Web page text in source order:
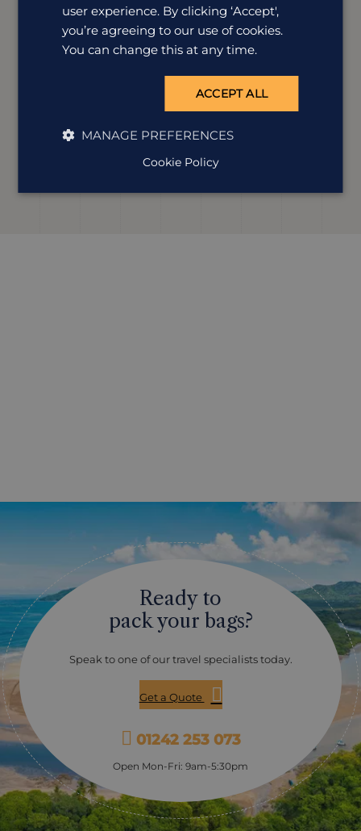
Louise Mumford
Destination Manager
Our Lou’s been exploring Latin America for nearly 20
years, and Costa Rica is a firm favourite. She’s drawn to its
wildlife, volcanoes and cloud forests, and knows how to
shape a trip full of adventure that takes in all the best
Ready to
pack your bags?
Speak to one of our travel specialists today.
Get a Quote
01242 253 073
Open Mon-Fri: 9am-5:30pm
user experience. By clicking ‘Accept',
you’re agreeing to our use of cookies.
You can change this at any time.
ACCEPT ALL
MANAGE PREFERENCES
Cookie Policy